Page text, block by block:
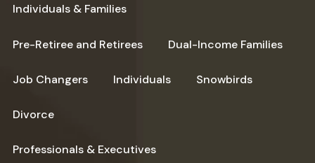
Individuals & Families
Pre-Retiree and Retirees Dual-Income Families
Job Changers Individuals Snowbirds
Divorce
Professionals & Executives